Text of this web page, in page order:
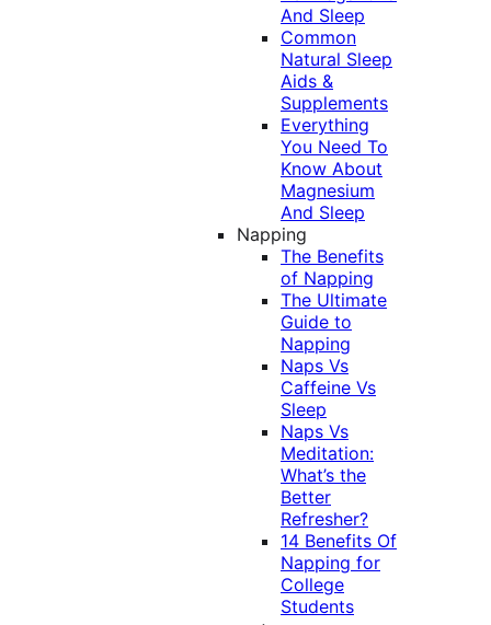
And Sleep
Common
Natural Sleep
Aids &
Supplements
Everything
You Need To
Know About
Magnesium
And Sleep
Napping
The Benefits
of Napping
The Ultimate
Guide to
Napping
Naps Vs
Caffeine Vs
Sleep
Naps Vs
Meditation:
What’s the
Better
Refresher?
14 Benefits Of
Napping for
College
Students